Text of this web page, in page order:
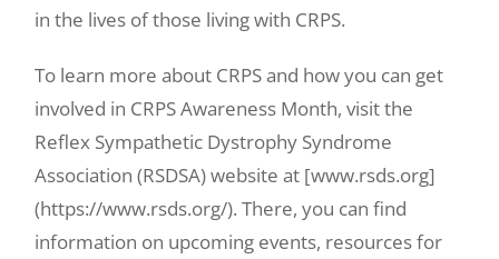
in the lives of those living with CRPS.
To learn more about CRPS and how you can get
involved in CRPS Awareness Month, visit the
Reflex Sympathetic Dystrophy Syndrome
Association (RSDSA) website at [www.rsds.org]
(https://www.rsds.org/). There, you can find
information on upcoming events, resources for